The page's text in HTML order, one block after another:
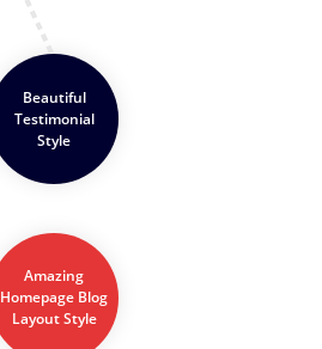
Beautiful
Testimonial
Style
Amazing
Homepage Blog
Layout Style